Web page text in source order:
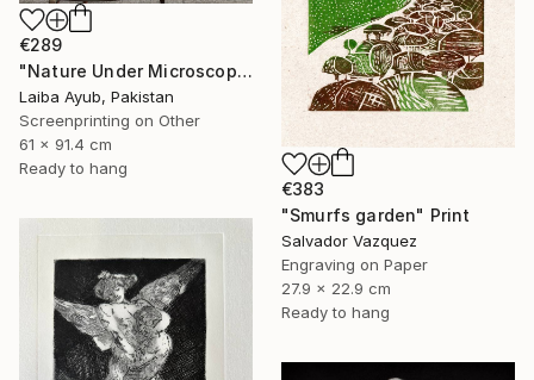
€289
"Nature Under Microscope" Print
Laiba Ayub, Pakistan
Screenprinting on Other
61 x 91.4 cm
Ready to hang
€383
"Smurfs garden" Print
Salvador Vazquez
Engraving on Paper
27.9 x 22.9 cm
Ready to hang